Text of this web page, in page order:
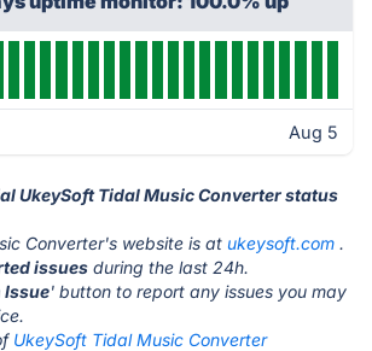
Aug 5
UkeySoft Tidal Music Converter status
Converter's website is at ukeysoft.com .
issues during the last 24h.
Issue' button to report any issues you may
UkeySoft Tidal Music Converter